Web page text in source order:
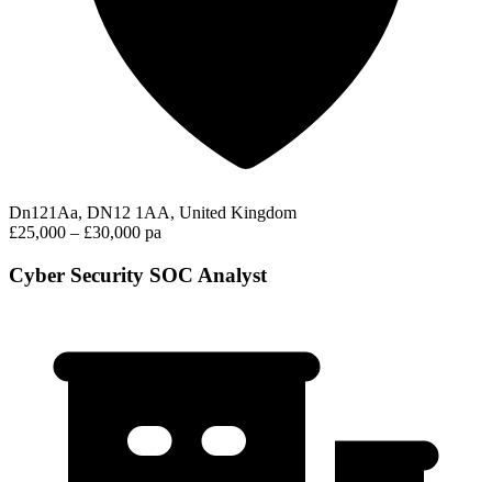
Dn121Aa, DN12 1AA, United Kingdom
£25,000 – £30,000 pa
Cyber Security SOC Analyst